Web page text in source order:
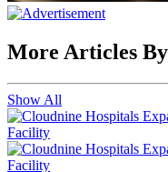
More Articles
Show All